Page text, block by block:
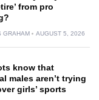
from pro
GRAHAM AUGUST 5, 2026
know that
males aren’t trying
girls’ sports